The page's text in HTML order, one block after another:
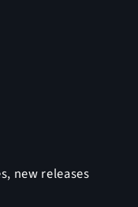
new releases